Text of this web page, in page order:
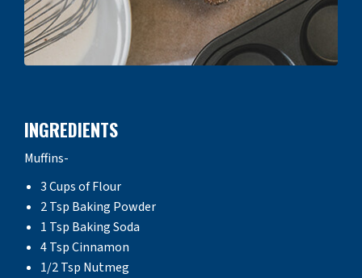
INGREDIENTS
Muffins-
3 Cups of Flour
2 Tsp Baking Powder
1 Tsp Baking Soda
4 Tsp Cinnamon
1/2 Tsp Nutmeg